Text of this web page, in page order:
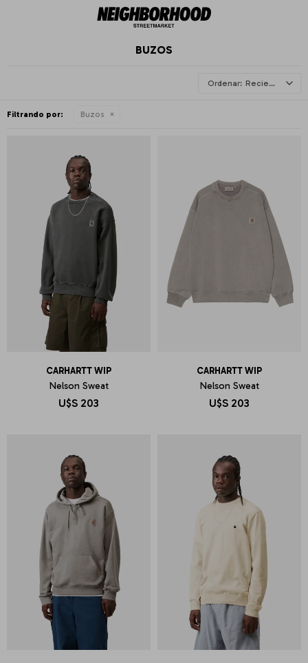
BUZOS
Recientes
Filtrando por: Buzos
CARHARTT WIP
Nelson Sweat
U$S 203
CARHARTT WIP
Nelson Sweat
U$S 203